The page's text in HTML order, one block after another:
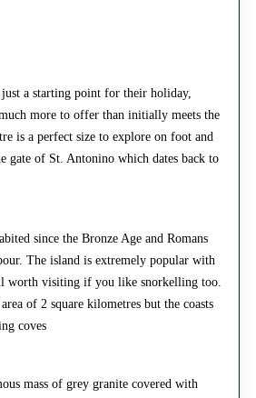
just a starting point for their holiday,
more to offer than initially meets the
is a perfect size to explore on foot and
gate of St. Antonino which dates back to
since the Bronze Age and Romans
The island is extremely popular with
worth visiting if you like snorkelling too.
of 2 square kilometres but the coasts
coves
mass of grey granite covered with